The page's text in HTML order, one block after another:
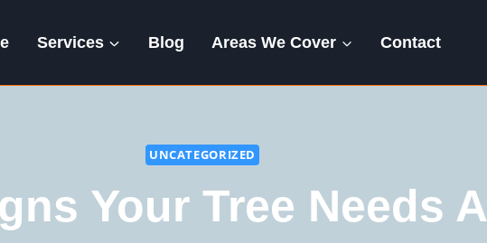
Services Blog Areas We Cover Contact
UNCATEGORIZED
Your Tree Needs A